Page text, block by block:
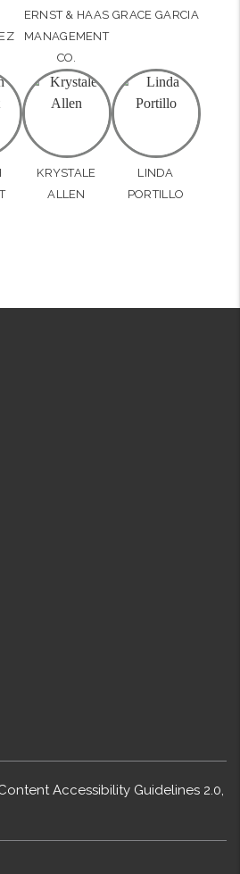
ERNST & HAAS
MANAGEMENT
CO.
GRACE GARCIA
KRYSTALE
ALLEN
LINDA
PORTILLO
Accessibility Guidelines 2.0,